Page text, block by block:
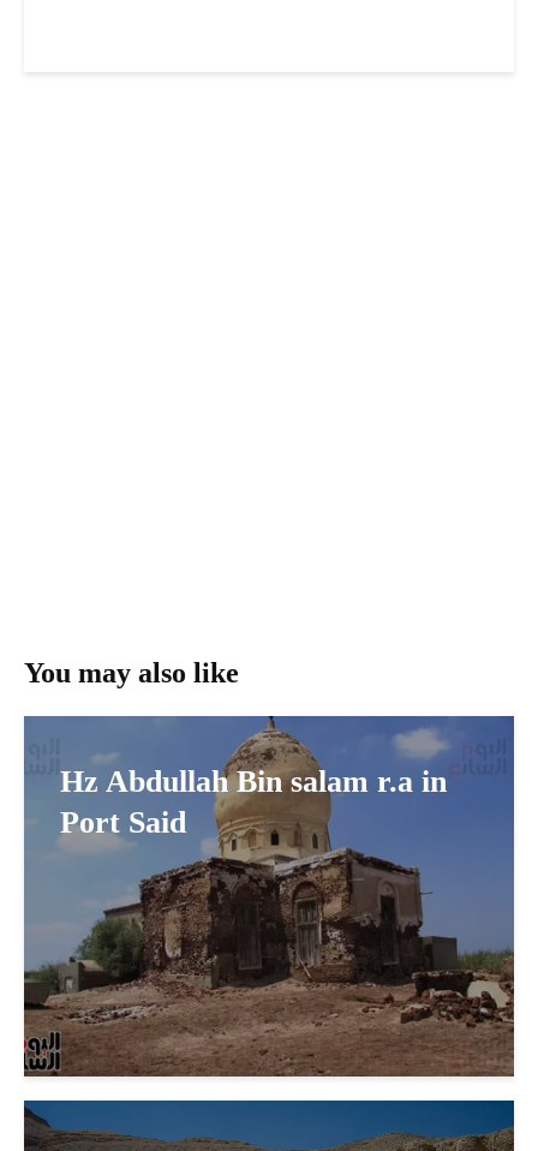
You may also like
Hz Abdullah Bin salam r.a in
Port Said